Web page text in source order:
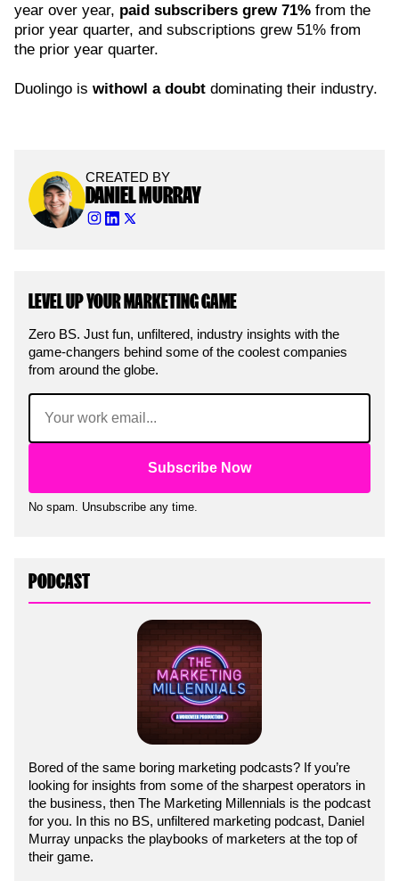
year over year, paid subscribers grew 71% from the
prior year quarter, and subscriptions grew 51% from
the prior year quarter.
Duolingo is withowl a doubt dominating their industry.
CREATED BY
DANIEL MURRAY
LEVEL UP YOUR MARKETING GAME
Zero BS. Just fun, unfiltered, industry insights with the
game-changers behind some of the coolest companies
from around the globe.
Email (Required)
No spam. Unsubscribe any time.
PODCAST
Bored of the same boring marketing podcasts? If you’re
looking for insights from some of the sharpest operators in
the business, then The Marketing Millennials is the podcast
for you. In this no BS, unfiltered marketing podcast, Daniel
Murray unpacks the playbooks of marketers at the top of
their game.